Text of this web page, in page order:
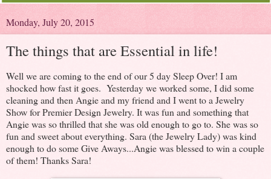
Monday, July 20, 2015
The things that are Essential in life!
Well we are coming to the end of our 5 day Sleep Over! I am
shocked how fast it goes. Yesterday we worked some, I did some
cleaning and then Angie and my friend and I went to a Jewelry
Show for Premier Design Jewelry. It was fun and something that
Angie was so thrilled that she was old enough to go to. She was so
fun and sweet about everything. Sara (the Jewelry Lady) was kind
enough to do some Give Aways...Angie was blessed to win a couple
of them! Thanks Sara!